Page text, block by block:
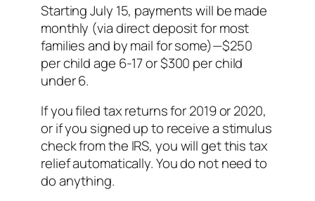
Starting July 15, payments will be made
monthly (via direct deposit for most
families and by mail for some)—$250
per child age 6-17 or $300 per child
under 6.
If you filed tax returns for 2019 or 2020,
or if you signed up to receive a stimulus
check from the IRS, you will get this tax
relief automatically. You do not need to
do anything.